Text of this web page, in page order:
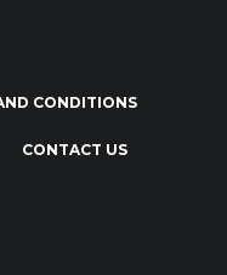
CONDITIONS
CONTACT US